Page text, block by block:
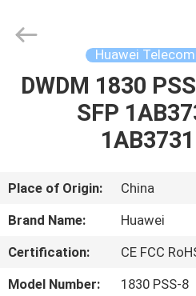
HOME
PRODUCTS
VIDEOS
US
Rights
Reserved.
Huawei
DWDM 1830
SFP
Place of Origin:
China
Brand Name:
Huawei
Certification:
CE FCC
Model Number:
1830 PSS-8